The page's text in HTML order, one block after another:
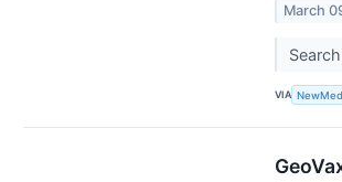
March
VIA